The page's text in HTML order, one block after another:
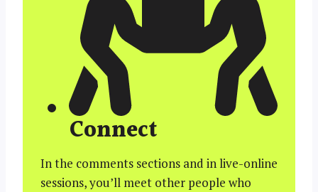
Connect
In the comments sections and in live-online
sessions, you’ll meet other people who